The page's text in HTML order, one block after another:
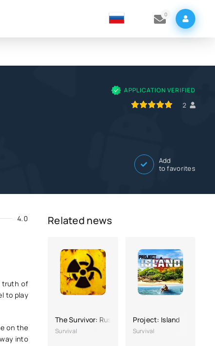
0
APPLICATION VERIFIED
2
Add
to favorites
4.0
truth of
to play
on the
into
Related news
The Survivor: Rusty Forest
Survival
Project: Island
Survival